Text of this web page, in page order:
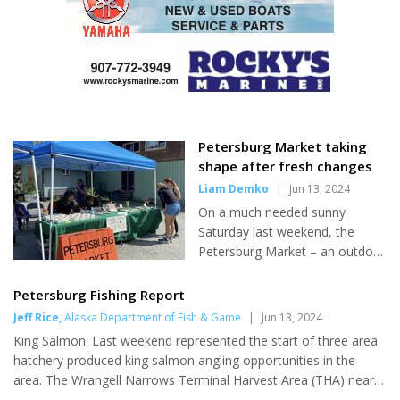
Nutrition Assistance Program
Alaskans were left without the
food aid they needed. To
Petersburg Market taking
shape after fresh changes
Liam Demko | Jun 13, 2024
On a much needed sunny
Saturday last weekend, the
Petersburg Market – an outdoor
off its summer season,
location and under new
leadership. With several new
changes in the works by freshly
Petersburg Fishing Report
Jeff Rice,Alaska Department of Fish & Game | Jun 13, 2024
King Salmon: Last weekend represented the start of three area
hatchery produced king salmon angling opportunities in the
area. The Wrangell Narrows Terminal Harvest Area (THA) near